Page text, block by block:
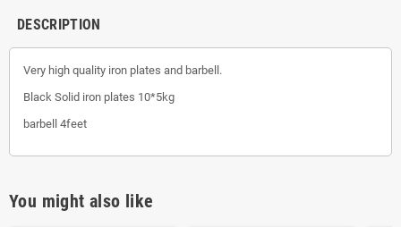
DESCRIPTION
Very high quality iron plates and barbell.
Black Solid iron plates 10*5kg
barbell 4feet
You might also like